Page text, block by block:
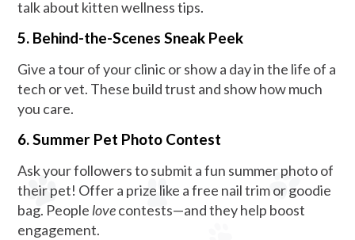
talk about kitten wellness tips.
5. Behind-the-Scenes Sneak Peek
Give a tour of your clinic or show a day in the life of a
tech or vet. These build trust and show how much
you care.
6. Summer Pet Photo Contest
Ask your followers to submit a fun summer photo of
their pet! Offer a prize like a free nail trim or goodie
bag. People lovecontests—and they help boost
engagement.